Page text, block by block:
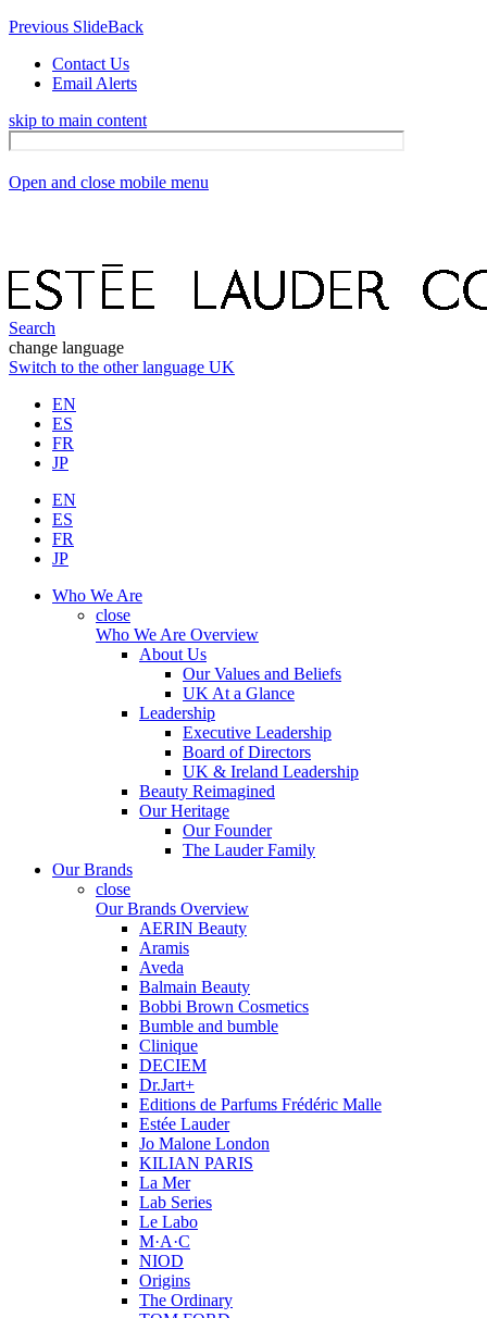
Previous SlideBack
Contact Us
Email Alerts
skip to main content
Open and close mobile menu
Search
change language
Switch to the other language UK
EN
ES
FR
JP
EN
ES
FR
JP
Who We Are
close
Who We Are Overview
About Us
Our Values and Beliefs
UK At a Glance
Leadership
Executive Leadership
Board of Directors
UK & Ireland Leadership
Beauty Reimagined
Our Heritage
Our Founder
The Lauder Family
Our Brands
close
Our Brands Overview
AERIN Beauty
Aramis
Aveda
Balmain Beauty
Bobbi Brown Cosmetics
Bumble and bumble
Clinique
DECIEM
Dr.Jart+
Editions de Parfums Frédéric Malle
Estée Lauder
Jo Malone London
KILIAN PARIS
La Mer
Lab Series
Le Labo
M·A·C
NIOD
Origins
The Ordinary